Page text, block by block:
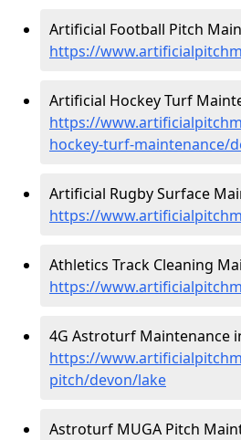
Artificial Football Pitch
https://
Artificial Hockey Turf
https://
hockey-turf-maintenance/
Artificial Rugby Surface
https://
Athletics Track Cleaning
https://
4G Astroturf Maintenance
https://
pitch/devon/lake
Astroturf MUGA Pitch